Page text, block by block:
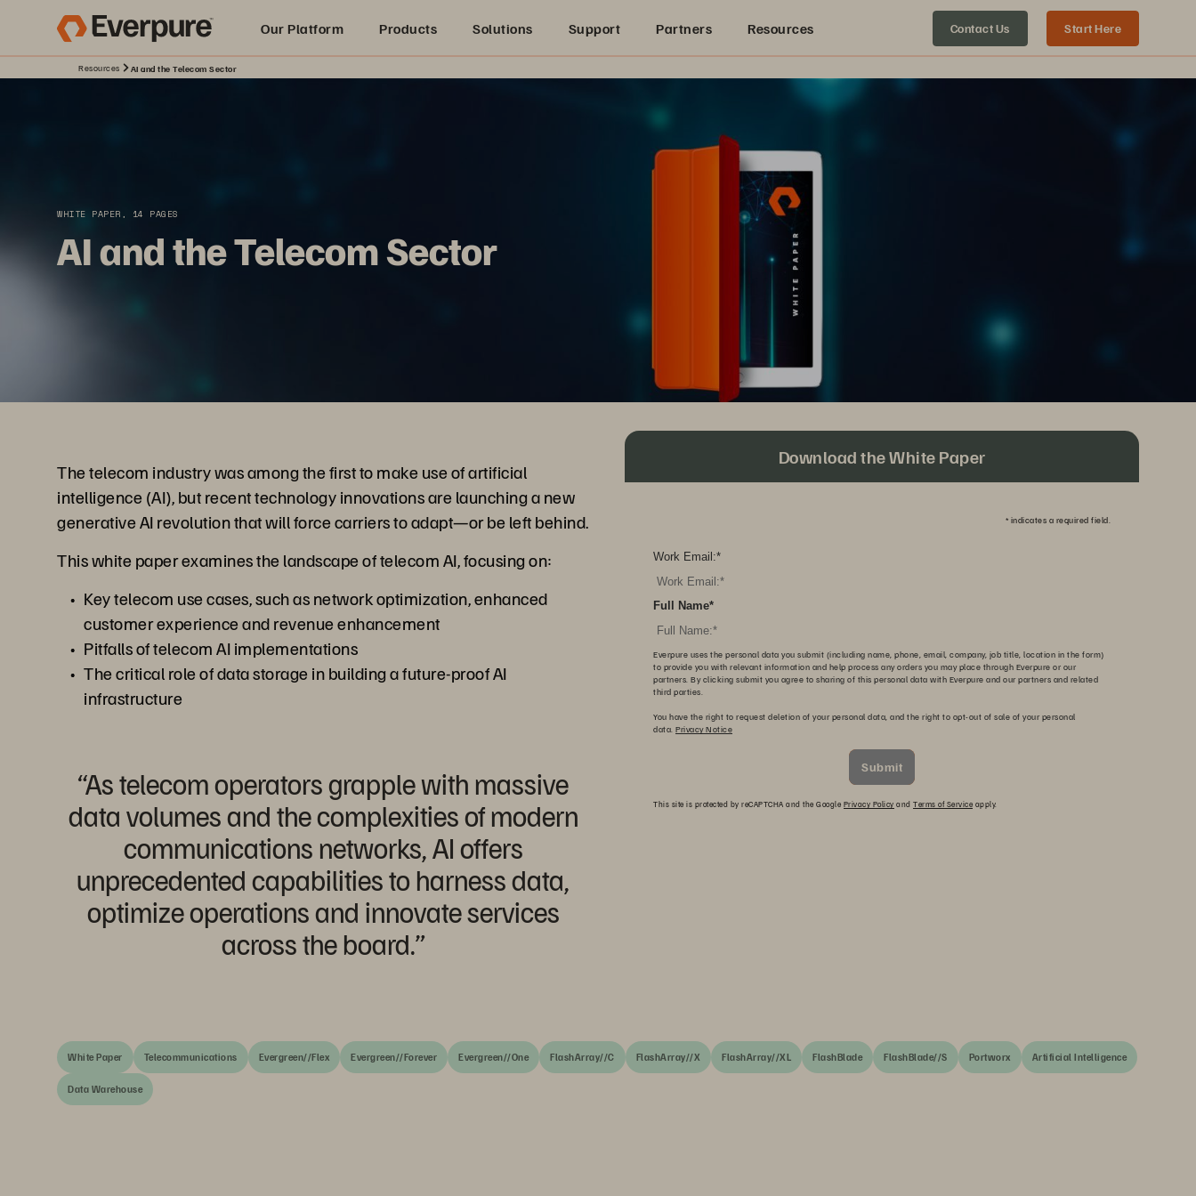
Our Platform Products Solutions Support Partners Resources Contact Us Start Here
Resources AI and the Telecom Sector
WHITE PAPER, 14 PAGES
AI and the Telecom Sector
The telecom industry was among the first to make use of artificial
intelligence (AI), but recent technology innovations are launching a new
generative AI revolution that will force carriers to adapt—or be left behind.
This white paper examines the landscape of telecom AI, focusing on:
Key telecom use cases, such as network optimization, enhanced
customer experience and revenue enhancement
Pitfalls of telecom AI implementations
The critical role of data storage in building a future-proof AI
infrastructure
“As telecom operators grapple with massive
data volumes and the complexities of modern
communications networks, AI offers
unprecedented capabilities to harness data,
optimize operations and innovate services
across the board.”
Download the White Paper
* indicates a required field.
*
Work Email:
*
Full Name
Everpure uses the personal data you submit (including name, phone, email, company, job title, location in the form)
to provide you with relevant information and help process any orders you may place through Everpure or our
partners. By clicking submit you agree to sharing of this personal data with Everpure and our partners and related
third parties.
You have the right to request deletion of your personal data, and the right to opt-out of sale of your personal
data. Privacy Notice
Submit
This site is protected by reCAPTCHA and the Google Privacy Policy and Terms of Service apply.
White Paper Telecommunications Evergreen//Flex Evergreen//Forever Evergreen//One FlashArray//C FlashArray//X FlashArray//XL FlashBlade FlashBlade//S Portworx Artificial Intelligence
Data Warehouse